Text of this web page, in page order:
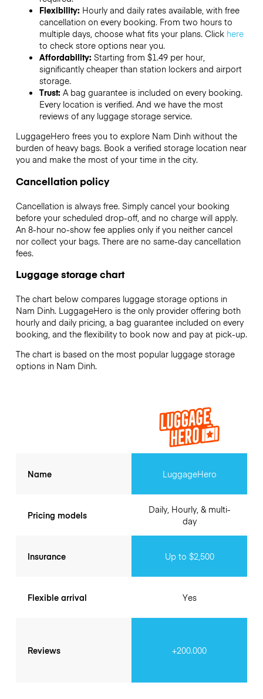
Flexibility: Hourly and daily rates available, with free
cancellation on every booking. From two hours to
multiple days, choose what fits your plans. Click here
to check store options near you.
Affordability: Starting from $1.49 per hour,
significantly cheaper than station lockers and airport
storage.
Trust: A bag guarantee is included on every booking.
Every location is verified. And we have the most
reviews of any luggage storage service.
LuggageHero frees you to explore Nam Dinh without the
burden of heavy bags. Book a verified storage location near
you and make the most of your time in the city.
Cancellation policy
Cancellation is always free. Simply cancel your booking
before your scheduled drop-off, and no charge will apply.
An 8-hour no-show fee applies only if you neither cancel
nor collect your bags. There are no same-day cancellation
fees.
Luggage storage chart
The chart below compares luggage storage options in
Nam Dinh. LuggageHero is the only provider offering both
hourly and daily pricing, a bag guarantee included on every
booking, and the flexibility to book now and pay at pick-up.
The chart is based on the most popular luggage storage
options in Nam Dinh.
Name
Pricing models
Insurance
Flexible arrival
Reviews
LuggageHero
Daily, Hourly, & multi-
day
Up to $2,500
Yes
+200.000